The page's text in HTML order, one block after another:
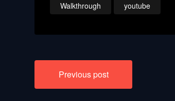
Walkthrough youtube
Post
navigation
Previous post